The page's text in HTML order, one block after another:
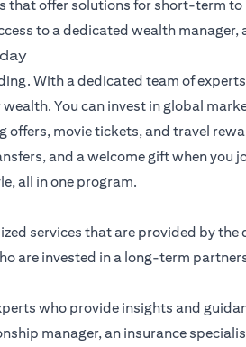
that offer solutions for short-term
to a dedicated wealth manager,
With a dedicated team of
You can invest in global
offers, movie tickets, and travel
and a welcome gift when you
all in one program.
services that are provided by
are invested in a long-term
who provide insights and
manager, an insurance